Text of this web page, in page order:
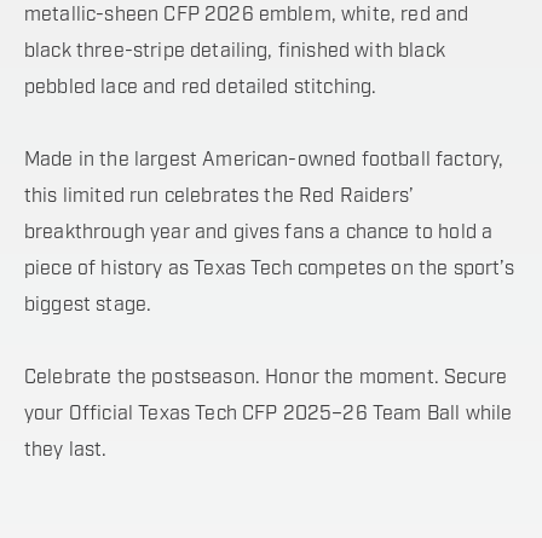
metallic-sheen CFP 2026 emblem, white, red and
black three-stripe detailing, finished with black
pebbled lace and red detailed stitching.
Made in the largest American-owned football factory,
this limited run celebrates the Red Raiders’
breakthrough year and gives fans a chance to hold a
piece of history as Texas Tech competes on the sport’s
biggest stage.
Celebrate the postseason. Honor the moment. Secure
your Official Texas Tech CFP 2025–26 Team Ball while
they last.